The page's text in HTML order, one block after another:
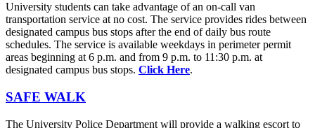
University students can take advantage of an on-call van
transportation service at no cost. The service provides rides between
designated campus bus stops after the end of daily bus route
schedules. The service is available weekdays in perimeter permit
areas beginning at 6 p.m. and from 9 p.m. to 11:30 p.m. at
designated campus bus stops. Click Here.
SAFE WALK
The University Police Department will provide a walking escort to